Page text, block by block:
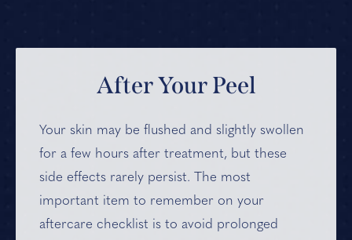
After Your Peel
Your skin may be flushed and slightly swollen
for a few hours after treatment, but these
side effects rarely persist. The most
important item to remember on your
aftercare checklist is to avoid prolonged